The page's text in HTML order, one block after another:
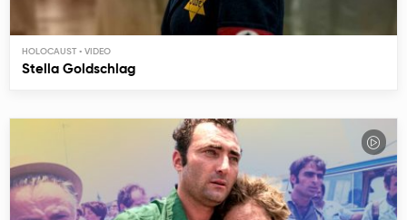
HOLOCAUST
Stella Goldschlag